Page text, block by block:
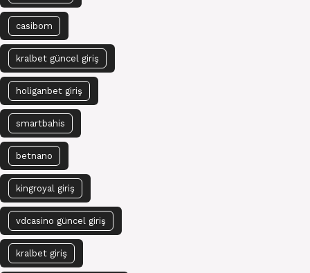
casibom
kralbet güncel giriş
holiganbet giriş
smartbahis
betnano
kingroyal giriş
vdcasino güncel giriş
kralbet giriş